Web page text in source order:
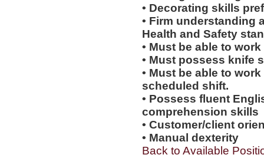
• Decorating skills
• Firm understanding
Health and Safety
• Must be able to
• Must possess knife
• Must be able to
scheduled shift.
• Possess fluent
comprehension skills
• Customer/client
• Manual dexterity
Back to Available